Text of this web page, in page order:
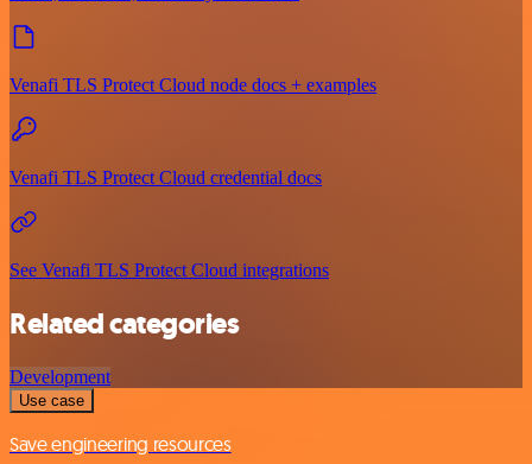
Venafi TLS Protect Cloud node docs + examples
Venafi TLS Protect Cloud credential docs
See Venafi TLS Protect Cloud integrations
Related categories
Development
Use case
Save engineering resources